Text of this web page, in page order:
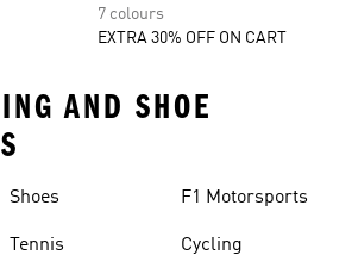
7 colours
EXTRA 30% OFF ON CART
AND SHOE
Shoes
Tennis
F1 Motorsports
Cycling